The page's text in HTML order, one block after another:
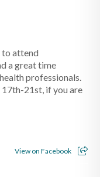
to attend
a great time
professionals.
21st, if you are
View on Facebook